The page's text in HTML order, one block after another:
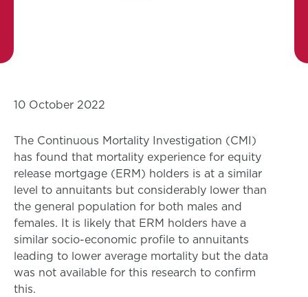
10 October 2022
The Continuous Mortality Investigation (CMI)
has found that mortality experience for equity
release mortgage (ERM) holders is at a similar
level to annuitants but considerably lower than
the general population for both males and
females. It is likely that ERM holders have a
similar socio-economic profile to annuitants
leading to lower average mortality but the data
was not available for this research to confirm
this.